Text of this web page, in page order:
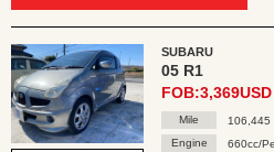
SUBARU
05 R1
FOB:3,369USD
Mile
106,445
Engine
660cc/